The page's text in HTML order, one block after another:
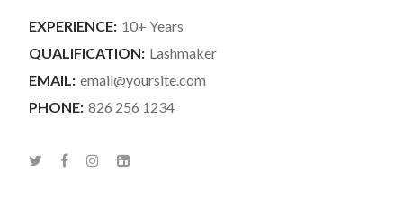
EXPERIENCE: 10+ Years
QUALIFICATION: Lashmaker
EMAIL: email@yoursite.com
PHONE: 826 256 1234